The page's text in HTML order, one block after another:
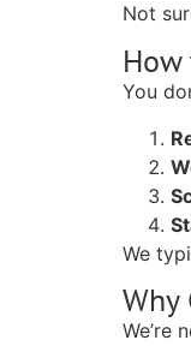
Not
You
We
Why
We’re